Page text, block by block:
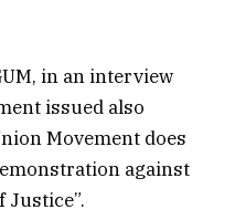
in an interview
issued also
Movement does
against
Justice”.